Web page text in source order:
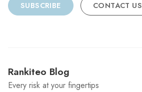
SUBSCRIBE CONTACT US
Rankiteo Blog
Every risk at your fingertips